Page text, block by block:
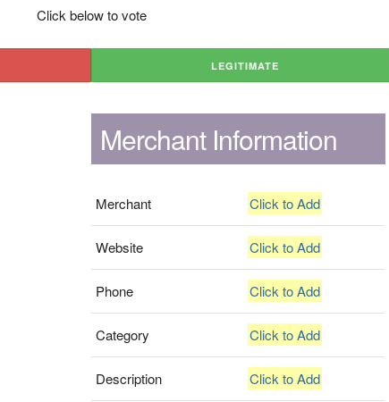
Click below to vote
LEGITIMATE
Merchant Information
Merchant Click to Add
Website Click to Add
Phone Click to Add
Category Click to Add
Description Click to Add